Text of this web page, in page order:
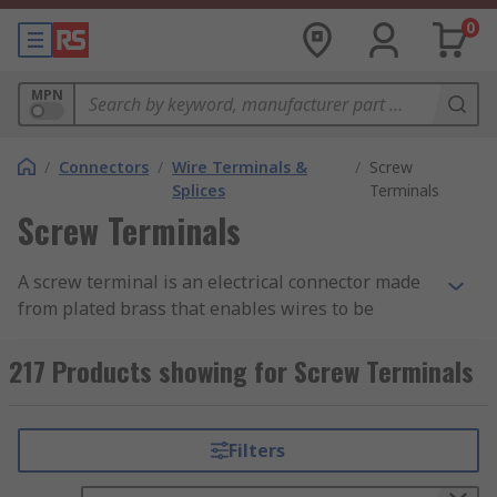
0
MPN
/ Connectors / Wire Terminals &
Splices
/ Screw
Terminals
Screw Terminals
A screw terminal is an electrical connector made
from plated brass that enables wires to be
metal frame and a screw. The screw terminal is
secured to the PCB using mounting legs which
into place. Pre-stripped wire is wrapped under
the head of the screw and the screw is tightened
217 Products showing for Screw Terminals
Filters